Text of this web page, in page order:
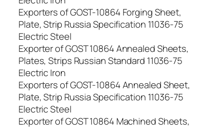
Exporters of GOST-10864 Forging Sheet,
Plate, Strip Russia Specification 11036-75
Electric Steel
Exporter of GOST 10864 Annealed Sheets,
Plates, Strips Russian Standard 11036-75
Electric Iron
Exporters of GOST-10864 Annealed Sheet,
Plate, Strip Russia Specification 11036-75
Electric Steel
Exporter of GOST 10864 Machined Sheets,